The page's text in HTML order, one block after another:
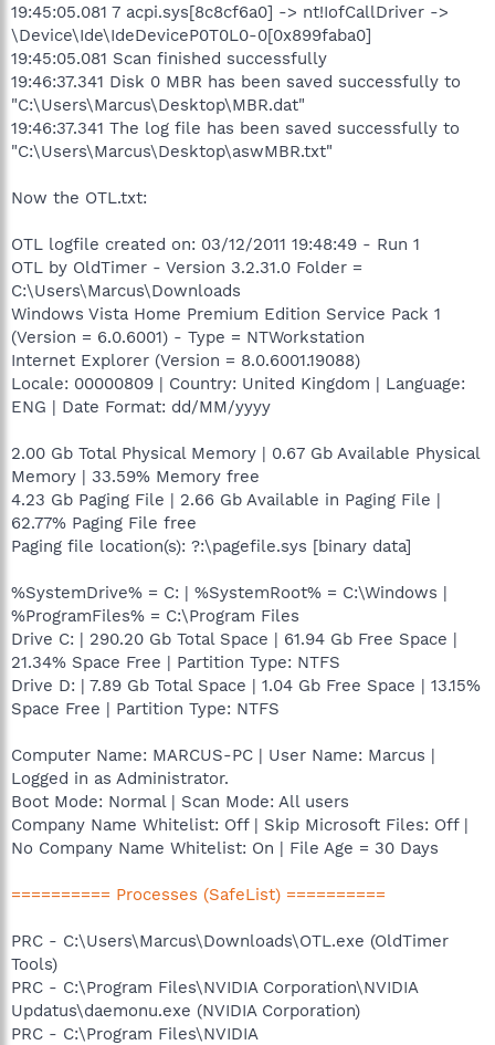
19:45:05.081 7 acpi.sys[8c8cf6a0] -> nt!IofCallDriver ->
\Device\Ide\IdeDeviceP0T0L0-0[0x899faba0]
19:45:05.081 Scan finished successfully
19:46:37.341 Disk 0 MBR has been saved successfully to
"C:\Users\Marcus\Desktop\MBR.dat"
19:46:37.341 The log file has been saved successfully to
"C:\Users\Marcus\Desktop\aswMBR.txt"
Now the OTL.txt:
OTL logfile created on: 03/12/2011 19:48:49 - Run 1
OTL by OldTimer - Version 3.2.31.0 Folder =
C:\Users\Marcus\Downloads
Windows Vista Home Premium Edition Service Pack 1
(Version = 6.0.6001) - Type = NTWorkstation
Internet Explorer (Version = 8.0.6001.19088)
Locale: 00000809 | Country: United Kingdom | Language:
ENG | Date Format: dd/MM/yyyy
2.00 Gb Total Physical Memory | 0.67 Gb Available Physical
Memory | 33.59% Memory free
4.23 Gb Paging File | 2.66 Gb Available in Paging File |
62.77% Paging File free
Paging file location(s): ?:\pagefile.sys [binary data]
%SystemDrive% = C: | %SystemRoot% = C:\Windows |
%ProgramFiles% = C:\Program Files
Drive C: | 290.20 Gb Total Space | 61.94 Gb Free Space |
21.34% Space Free | Partition Type: NTFS
Drive D: | 7.89 Gb Total Space | 1.04 Gb Free Space | 13.15%
Space Free | Partition Type: NTFS
Computer Name: MARCUS-PC | User Name: Marcus |
Logged in as Administrator.
Boot Mode: Normal | Scan Mode: All users
Company Name Whitelist: Off | Skip Microsoft Files: Off |
No Company Name Whitelist: On | File Age = 30 Days
========== Processes (SafeList) ==========
PRC - C:\Users\Marcus\Downloads\OTL.exe (OldTimer
Tools)
PRC - C:\Program Files\NVIDIA Corporation\NVIDIA
Updatus\daemonu.exe (NVIDIA Corporation)
PRC - C:\Program Files\NVIDIA